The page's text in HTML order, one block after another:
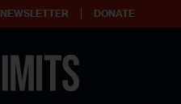
NEWSLETTER DONATE